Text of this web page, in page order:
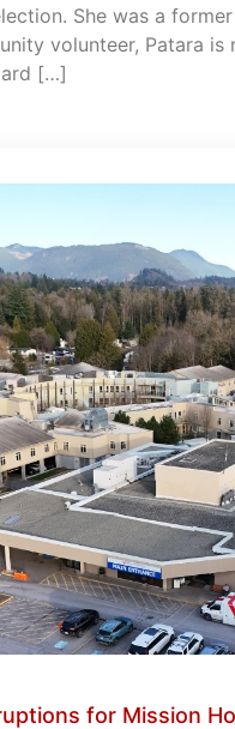
She was a
volunteer, Patara
[…]
for Mission